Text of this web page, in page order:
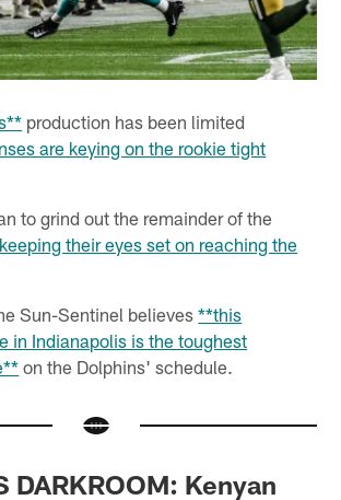
production has been limited
are keying on the rookie tight
to grind out the remainder of the
their eyes set on reaching the
Sun-Sentinel believes**this
in Indianapolis is the toughest
on the Dolphins' schedule.
DARKROOM: Kenyan